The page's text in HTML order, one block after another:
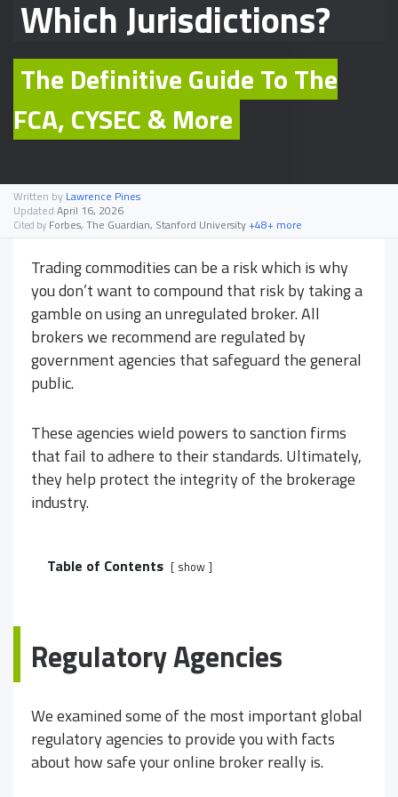
Which Jurisdictions?
The Definitive Guide To The
FCA, CYSEC & More
Written by Lawrence Pines
Updated April 16, 2026
Cited by Forbes, The Guardian, Stanford University+48+ more
Trading commodities can be a risk which is why
you don’t want to compound that risk by taking a
gamble on using an unregulated broker. All
brokers we recommend are regulated by
government agencies that safeguard the general
public.
These agencies wield powers to sanction firms
that fail to adhere to their standards. Ultimately,
they help protect the integrity of the brokerage
industry.
Table of Contents show
Regulatory Agencies
We examined some of the most important global
regulatory agencies to provide you with facts
about how safe your online broker really is.